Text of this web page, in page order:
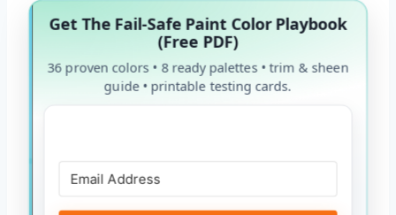
Get The Fail-Safe Paint Color Playbook
(Free PDF)
36 proven colors • 8 ready palettes • trim & sheen
guide • printable testing cards.